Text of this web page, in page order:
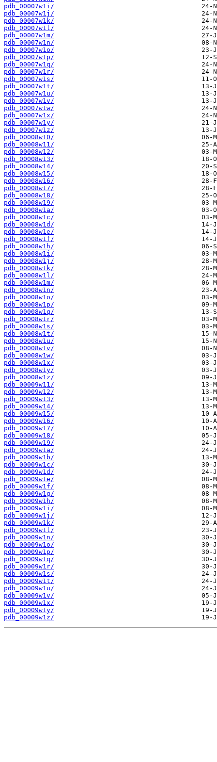
pdb_00007w1i/
pdb_00007w1j/
pdb_00007w1k/
pdb_00007w1l/
pdb_00007w1m/
pdb_00007w1n/
pdb_00007w1o/
pdb_00007w1p/
pdb_00007w1q/
pdb_00007w1r/
pdb_00007w1s/
pdb_00007w1t/
pdb_00007w1u/
pdb_00007w1v/
pdb_00007w1w/
pdb_00007w1x/
pdb_00007w1y/
pdb_00007w1z/
pdb_00008w10/
pdb_00008w11/
pdb_00008w12/
pdb_00008w13/
pdb_00008w14/
pdb_00008w15/
pdb_00008w16/
pdb_00008w17/
pdb_00008w18/
pdb_00008w19/
pdb_00008w1a/
pdb_00008w1c/
pdb_00008w1d/
pdb_00008w1e/
pdb_00008w1f/
pdb_00008w1h/
pdb_00008w1i/
pdb_00008w1j/
pdb_00008w1k/
pdb_00008w1l/
pdb_00008w1m/
pdb_00008w1n/
pdb_00008w1o/
pdb_00008w1p/
pdb_00008w1q/
pdb_00008w1r/
pdb_00008w1s/
pdb_00008w1t/
pdb_00008w1u/
pdb_00008w1v/
pdb_00008w1w/
pdb_00008w1x/
pdb_00008w1y/
pdb_00008w1z/
pdb_00009w11/
pdb_00009w12/
pdb_00009w13/
pdb_00009w14/
pdb_00009w15/
pdb_00009w16/
pdb_00009w17/
pdb_00009w18/
pdb_00009w19/
pdb_00009w1a/
pdb_00009w1b/
pdb_00009w1c/
pdb_00009w1d/
pdb_00009w1e/
pdb_00009w1f/
pdb_00009w1g/
pdb_00009w1h/
pdb_00009w1i/
pdb_00009w1j/
pdb_00009w1k/
pdb_00009w1l/
pdb_00009w1n/
pdb_00009w1o/
pdb_00009w1p/
pdb_00009w1q/
pdb_00009w1r/
pdb_00009w1s/
pdb_00009w1t/
pdb_00009w1u/
pdb_00009w1v/
pdb_00009w1x/
pdb_00009w1y/
pdb_00009w1z/